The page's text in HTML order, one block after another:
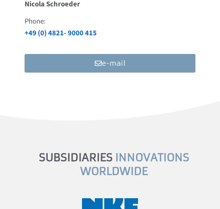
Nicola Schroeder
Phone:
+49 (0) 4821- 9000 415
e-mail
SUBSIDIARIES
INNOVATIONS
WORLDWIDE